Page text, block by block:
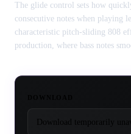
The glide control sets how
consecutive notes when playing
characteristic pitch-sliding 808
production, where bass notes
Download temporarily